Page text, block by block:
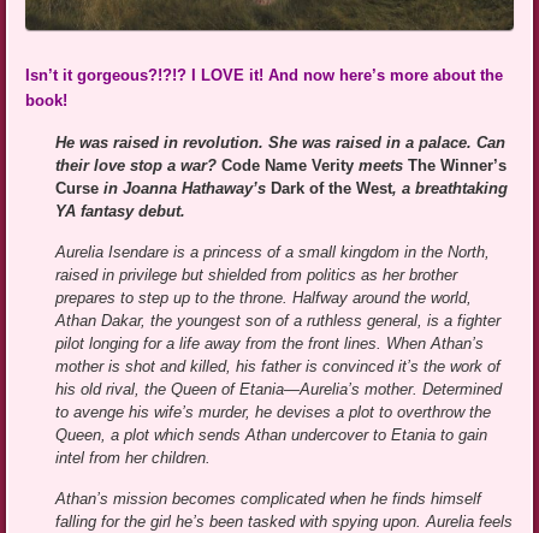
Isn’t it gorgeous?!?!? I LOVE it! And now here’s more about the
book!
He was raised in revolution. She was raised in a palace. Can
their love stop a war?Code Name Verity meetsThe Winner’s
Curse in Joanna Hathaway’s Dark of the West, a breathtaking
YA fantasy debut.
Aurelia Isendare is a princess of a small kingdom in the North,
raised in privilege but shielded from politics as her brother
prepares to step up to the throne. Halfway around the world,
Athan Dakar, the youngest son of a ruthless general, is a fighter
pilot longing for a life away from the front lines. When Athan’s
mother is shot and killed, his father is convinced it’s the work of
his old rival, the Queen of Etania—Aurelia’s mother. Determined
to avenge his wife’s murder, he devises a plot to overthrow the
Queen, a plot which sends Athan undercover to Etania to gain
intel from her children.
Athan’s mission becomes complicated when he finds himself
falling for the girl he’s been tasked with spying upon. Aurelia feels